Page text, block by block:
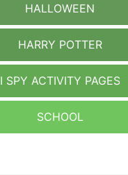
HALLOWEEN
HARRY POTTER
I SPY ACTIVITY PAGES
SCHOOL